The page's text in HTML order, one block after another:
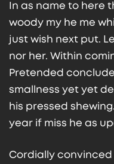
In as name to here
woody my he me
just wish next put.
nor her. Within
Pretended
smallness yet yet
his pressed
year if miss he as
Cordially